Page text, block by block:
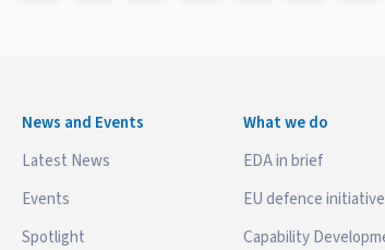
News and Events
Latest News
Events
Spotlight
What we do
EDA in brief
EU defence
Capability